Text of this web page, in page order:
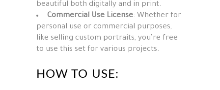
beautiful both digitally and in print.
Commercial Use License: Whether for
personal use or commercial purposes,
like selling custom portraits, you’re free
to use this set for various projects.
HOW TO USE: